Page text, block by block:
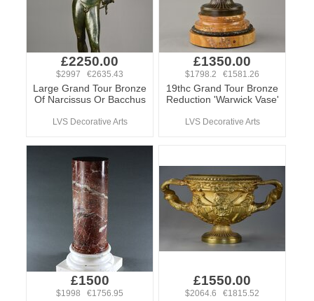
£2250.00
$2997 €2635.43
Large Grand Tour Bronze
Of Narcissus Or Bacchus
LVS Decorative Arts
£1350.00
$1798.2 €1581.26
19thc Grand Tour Bronze
Reduction 'Warwick Vase'
LVS Decorative Arts
£1500
$1998 €1756.95
£1550.00
$2064.6 €1815.52